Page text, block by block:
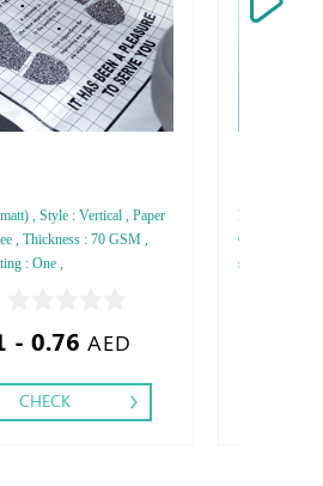
, Style : Vertical , Paper
, Thickness : 70 GSM ,
: One ,
- 0.76 AED
CHECK
Print normal
Colored
sizes